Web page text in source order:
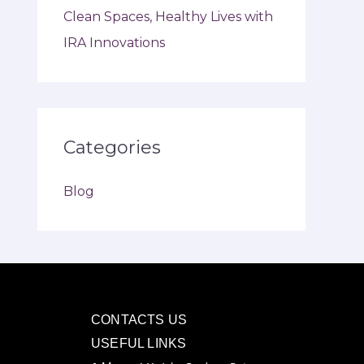
Clean Spaces, Healthy Lives with
IRA Innovations
Categories
Blog
CONTACTS US
USEFUL LINKS